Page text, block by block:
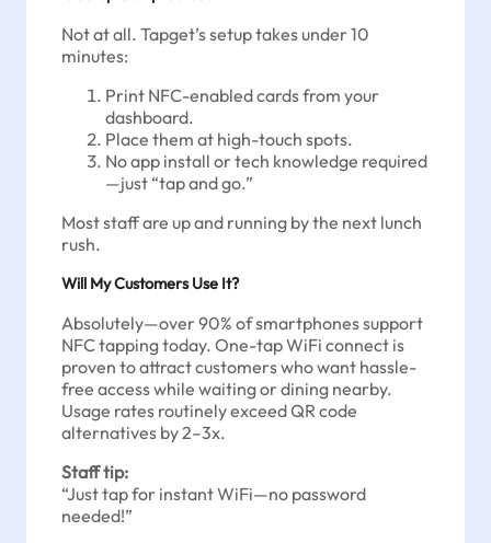
Not at all. Tapget’s setup takes under 10
minutes:
Print NFC-enabled cards from your
dashboard.
Place them at high-touch spots.
No app install or tech knowledge required
—just “tap and go.”
Most staff are up and running by the next lunch
rush.
Will My Customers Use It?
Absolutely—over 90% of smartphones support
NFC tapping today. One-tap WiFi connect is
proven to attract customers who want hassle-
free access while waiting or dining nearby.
Usage rates routinely exceed QR code
alternatives by 2–3x.
Staff tip:
“Just tap for instant WiFi—no password
needed!”